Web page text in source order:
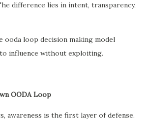
difference lies in intent, transparency,
ooda loop decision making model
influence without exploiting.
OODA Loop
awareness is the first layer of defense.